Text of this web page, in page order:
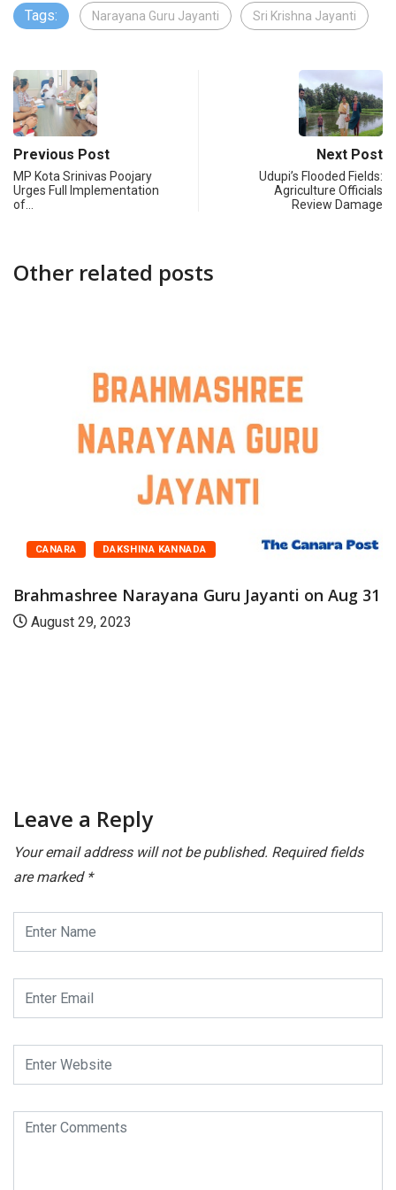
Tags: Narayana Guru Jayanti Sri Krishna Jayanti
Previous Post
MP Kota Srinivas Poojary
Urges Full Implementation
of…
Next Post
Udupi’s Flooded Fields:
Agriculture Officials
Review Damage
Other related posts
CANARA DAKSHINA KANNADA
Brahmashree Narayana Guru Jayanti on Aug 31
August 29, 2023
Leave a Reply
Your email address will not be published. Required fields
are marked *